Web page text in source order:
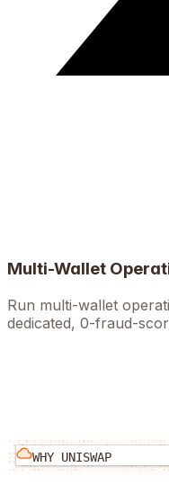
Multi-Wallet
Run multi-wallet
dedicated, 0-fraud-
WHY UNISWAP